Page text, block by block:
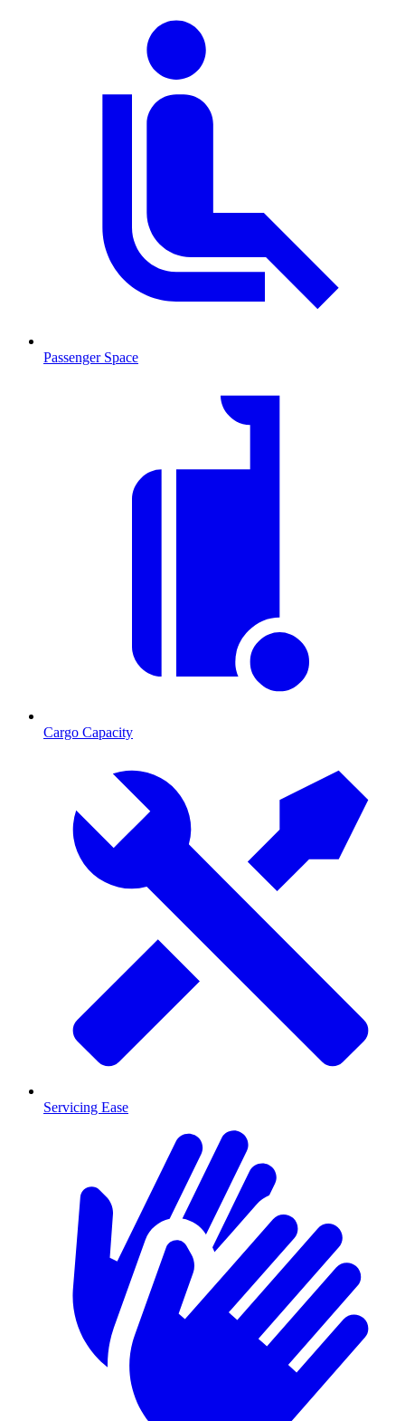
Passenger Space
Cargo Capacity
Servicing Ease